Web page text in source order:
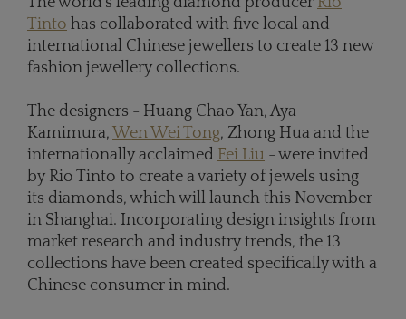
Tinto has collaborated with five local and
international Chinese jewellers to create 13 new
fashion jewellery collections.
The designers - Huang Chao Yan, Aya
Kamimura, Wen Wei Tong, Zhong Hua and the
internationally acclaimed Fei Liu - were invited
by Rio Tinto to create a variety of jewels using
its diamonds, which will launch this November
in Shanghai. Incorporating design insights from
market research and industry trends, the 13
collections have been created specifically with a
Chinese consumer in mind.